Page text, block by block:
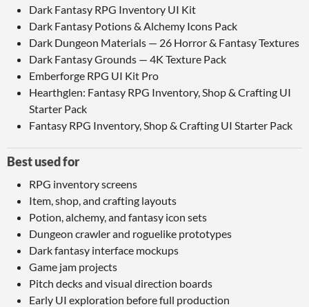
Dark Fantasy RPG Inventory UI Kit
Dark Fantasy Potions & Alchemy Icons Pack
Dark Dungeon Materials — 26 Horror & Fantasy Textures
Dark Fantasy Grounds — 4K Texture Pack
Emberforge RPG UI Kit Pro
Hearthglen: Fantasy RPG Inventory, Shop & Crafting UI
Starter Pack
Fantasy RPG Inventory, Shop & Crafting UI Starter Pack
Best used for
RPG inventory screens
Item, shop, and crafting layouts
Potion, alchemy, and fantasy icon sets
Dungeon crawler and roguelike prototypes
Dark fantasy interface mockups
Game jam projects
Pitch decks and visual direction boards
Early UI exploration before full production